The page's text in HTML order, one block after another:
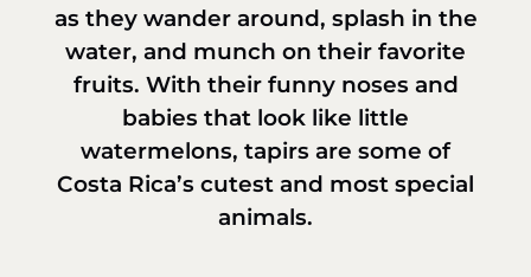
as they wander around, splash in the
water, and munch on their favorite
fruits. With their funny noses and
babies that look like little
watermelons, tapirs are some of
Costa Rica’s cutest and most special
animals.